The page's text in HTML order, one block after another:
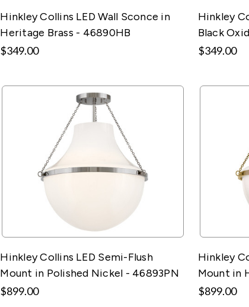
Hinkley Collins LED Wall Sconce in
Heritage Brass - 46890HB
$349.00
Hinkley
Black
$349.00
Hinkley Collins LED Semi-Flush
Mount in Polished Nickel - 46893PN
$899.00
Hinkley
Mount in
$899.00